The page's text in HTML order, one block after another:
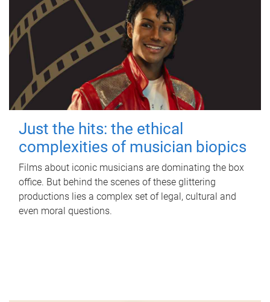
Just the hits: the ethical
complexities of musician biopics
Films about iconic musicians are dominating the box
office. But behind the scenes of these glittering
productions lies a complex set of legal, cultural and
even moral questions.